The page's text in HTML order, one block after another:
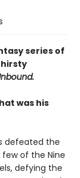
series of
was his
defeated the
few of the Nine
defying the